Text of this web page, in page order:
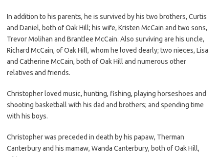
In addition to his parents, he is survived by his two brothers, Curtis
and Daniel, both of Oak Hill; his wife, Kristen McCain and two sons,
Trevor Molihan and Brantlee McCain. Also surviving are his uncle,
Richard McCain, of Oak Hill, whom he loved dearly; two nieces, Lisa
and Catherine McCain, both of Oak Hill and numerous other
relatives and friends.
Christopher loved music, hunting, fishing, playing horseshoes and
shooting basketball with his dad and brothers; and spending time
with his boys.
Christopher was preceded in death by his papaw, Therman
Canterbury and his mamaw, Wanda Canterbury, both of Oak Hill,